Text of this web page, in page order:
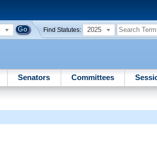
Find Statutes: 2025
Senators Committees